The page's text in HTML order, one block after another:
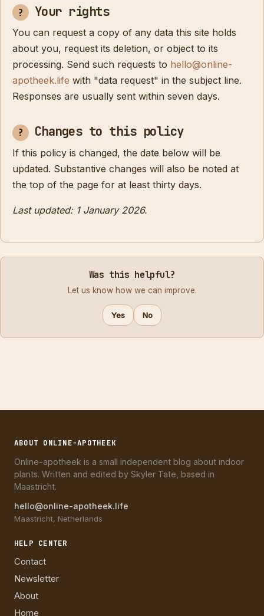
Your rights
You can request a copy of any data this site holds
about you, request its deletion, or object to its
processing. Send such requests to hello@online-
apotheek.life with "data request" in the subject line.
Responses are usually sent within seven days.
Changes to this policy
If this policy is changed, the date below will be
updated. Substantive changes will also be noted at
the top of the page for at least thirty days.
Last updated: 1 January 2026.
Was this helpful?
Let us know how we can improve.
Yes No
ABOUT ONLINE-APOTHEEK
Online-apotheek is a small independent blog about indoor
plants. Written and edited by Skyler Tate, based in
Maastricht.
hello@online-apotheek.life
Maastricht, Netherlands
HELP CENTER
Contact
Newsletter
About
Home